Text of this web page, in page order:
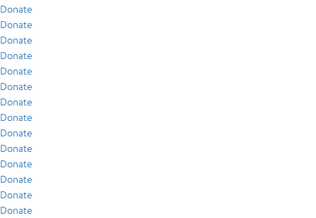
Donate
Donate
Donate
Donate
Donate
Donate
Donate
Donate
Donate
Donate
Donate
Donate
Donate
Donate